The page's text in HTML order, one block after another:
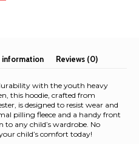
Reviews (0)
with the youth heavy
this hoodie, crafted from
is designed to resist wear and
pilling fleece and a handy front
to any child’s wardrobe. No
child’s comfort today!